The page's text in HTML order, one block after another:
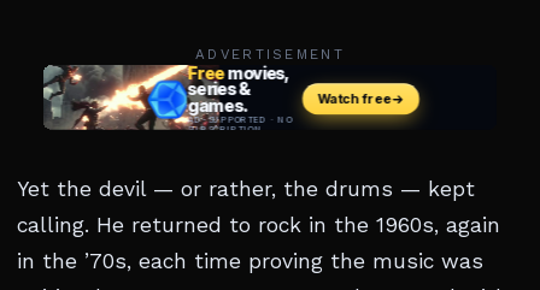
ADVERTISEMENT
Yet the devil — or rather, the drums — kept
calling. He returned to rock in the 1960s, again
in the ’70s, each time proving the music was